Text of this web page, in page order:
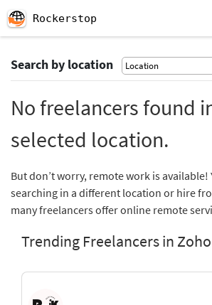
Rockerstop
Search by location
No freelancers found
selected location.
But don’t worry, remote work is available!
searching in a different location or hire
many freelancers offer online remote
Trending Freelancers in Zoho